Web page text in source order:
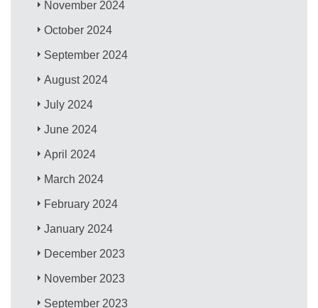
November 2024
October 2024
September 2024
August 2024
July 2024
June 2024
April 2024
March 2024
February 2024
January 2024
December 2023
November 2023
September 2023